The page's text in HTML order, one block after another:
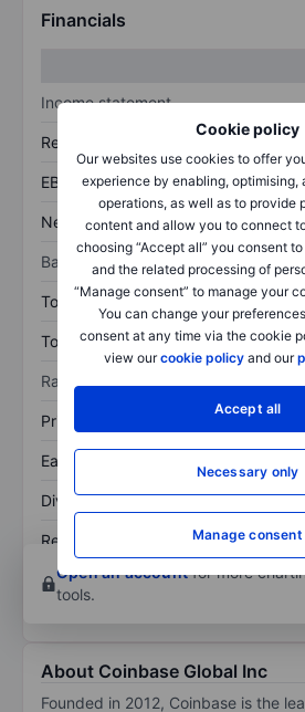
Cookie policy
Our websites use cookies to offer
experience by enabling, optimising,
operations, as well as to provide
content and allow you to connect
choosing “Accept all” you consent
and the related processing of
“Manage consent” to manage your
You can change your
consent at any time via the cookie
view ourcookie policy and our
Accept all
Necessary only
Manage consent
Financials
Income statement
Revenue
EBITDA
Net income
Balance sheet
Total assets
Total debt
Ratios
Price/sales
Earnings per share
Dividend per share
Return on equity
Open an accountfor more
tools.
About Coinbase Global Inc
Founded in 2012, Coinbase is the